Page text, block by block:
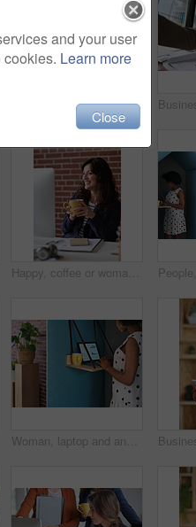
Phone call, smile and woman with chat in office for creative project or online article. Communication, digital tech and magazine editor with schedule for feedback, review or publishing in agency
Happy, coffee or woman in office with computer, sales review or good news in property management. Smile, warm mug or realtor with tech, deal closed or positive feedback on investment opportunity.
Woman, laptop and analyst with chart in office booth for business performance or analysis. Female person, employee or typing with computer in work cubicle for information, review or data management
and your user
Learn more
Close